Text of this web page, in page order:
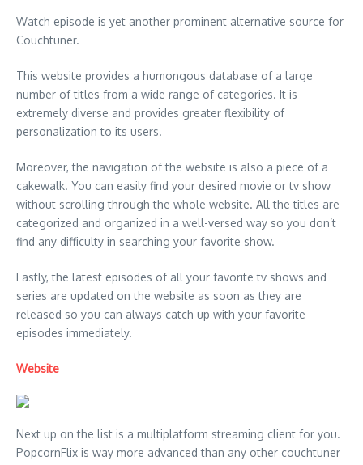
Watch episode is yet another prominent alternative source for
Couchtuner.
This website provides a humongous database of a large
number of titles from a wide range of categories. It is
extremely diverse and provides greater flexibility of
personalization to its users.
Moreover, the navigation of the website is also a piece of a
cakewalk. You can easily find your desired movie or tv show
without scrolling through the whole website. All the titles are
categorized and organized in a well-versed way so you don’t
find any difficulty in searching your favorite show.
Lastly, the latest episodes of all your favorite tv shows and
series are updated on the website as soon as they are
released so you can always catch up with your favorite
episodes immediately.
Website
Next up on the list is a multiplatform streaming client for you.
PopcornFlix is way more advanced than any other couchtuner